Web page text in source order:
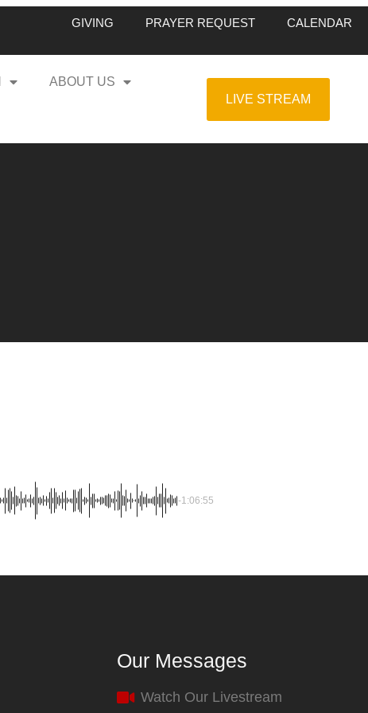
GIVING PRAYER REQUEST CALENDAR
ABOUT US
LIVE STREAM
-1:06:55
Our Messages
Watch Our Livestream